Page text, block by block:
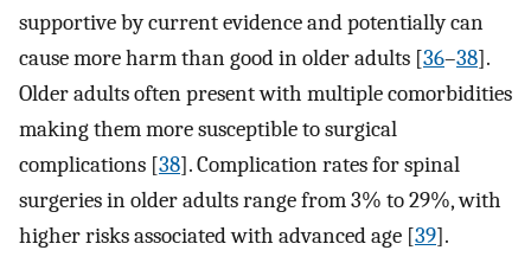
supportive by current evidence and potentially can
cause more harm than good in older adults [36–38].
Older adults often present with multiple comorbidities
making them more susceptible to surgical
complications [38]. Complication rates for spinal
surgeries in older adults range from 3% to 29%, with
higher risks associated with advanced age [39].